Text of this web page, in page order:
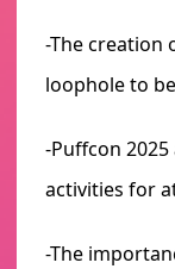
-The creation
loophole to
-Puffcon
activities for
-The